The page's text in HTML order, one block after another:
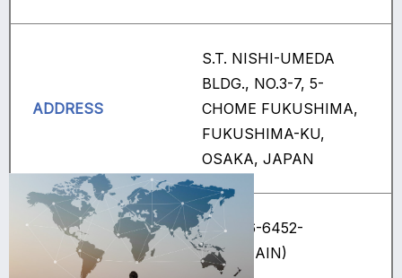
ADDRESS
S.T. NISHI-UMEDA
BLDG., NO.3-7, 5-
CHOME FUKUSHIMA,
FUKUSHIMA-KU,
OSAKA, JAPAN
+81(0)6-6452-
3839(MAIN)